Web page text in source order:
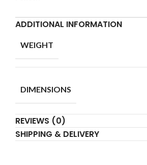
ADDITIONAL INFORMATION
WEIGHT
DIMENSIONS
REVIEWS (0)
SHIPPING & DELIVERY